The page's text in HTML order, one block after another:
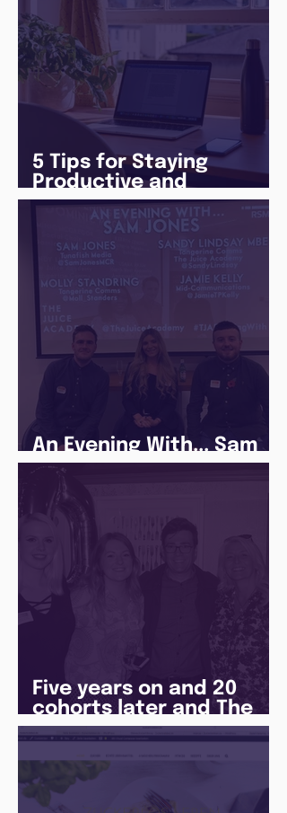
5 Tips for Staying
Productive and
Following a Routine in
the newly announced
Lockdown
An Evening With... Sam
Jones
Five years on and 20
cohorts later and The
Juice Academy is still